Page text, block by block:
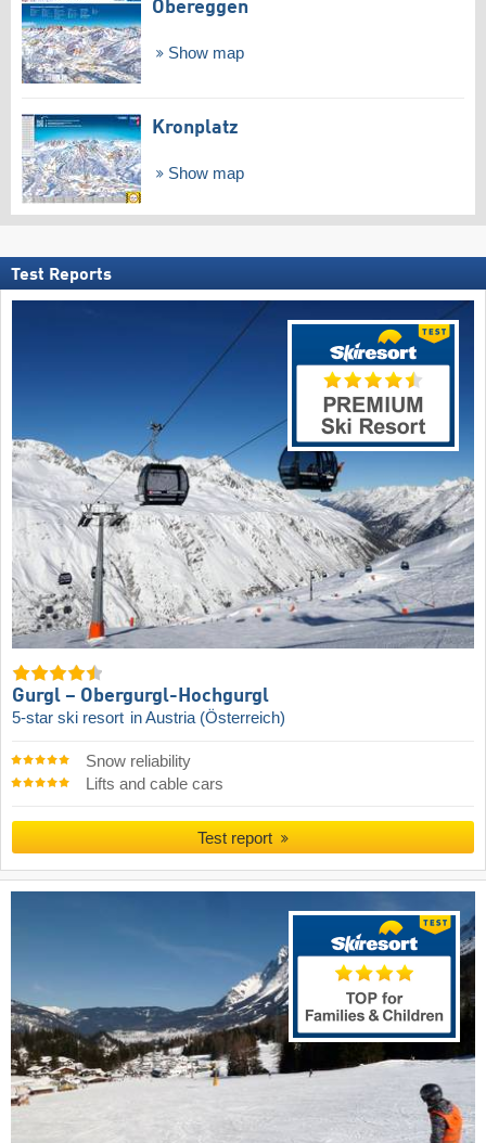
Obereggen
Show map
Kronplatz
Show map
Test Reports
Gurgl – Obergurgl-Hochgurgl
5-star ski resort in Austria (Österreich)
Snow reliability
Lifts and cable cars
Test report